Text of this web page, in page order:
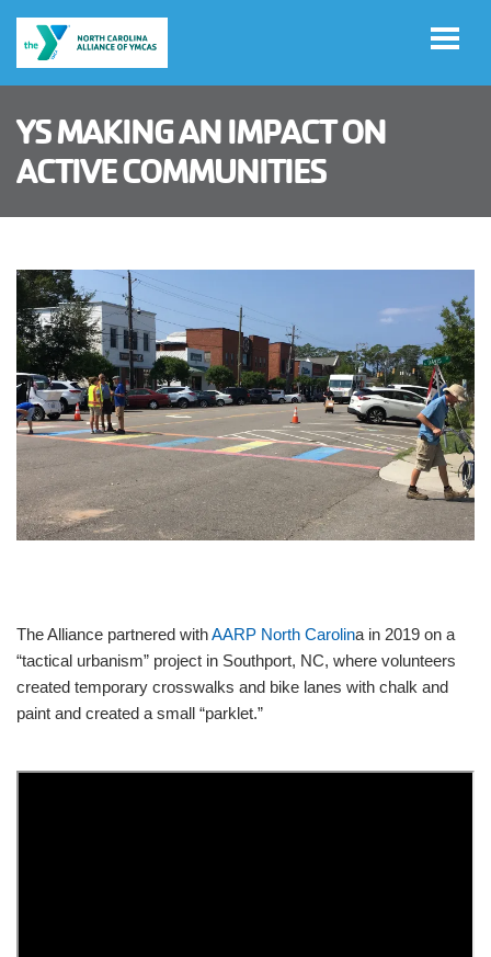
Select
Language
Main
navigation
(mobile)
IMPACT
NEWS & MEDIA
STATEWIDE INITIATIVES
YS MAKING AN IMPACT ON
ACTIVE COMMUNITIES
The Alliance partnered withAARP North Carolina in 2019 on a
“tactical urbanism” project in Southport, NC, where volunteers
created temporary crosswalks and bike lanes with chalk and
paint and created a small “parklet.”